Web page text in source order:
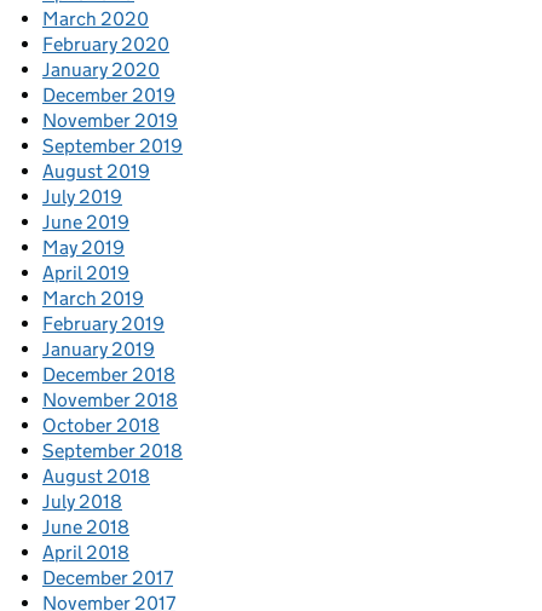
March 2020
February 2020
January 2020
December 2019
November 2019
September 2019
August 2019
July 2019
June 2019
May 2019
April 2019
March 2019
February 2019
January 2019
December 2018
November 2018
October 2018
September 2018
August 2018
July 2018
June 2018
April 2018
December 2017
November 2017